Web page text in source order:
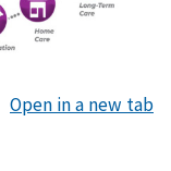
Open in a new tab